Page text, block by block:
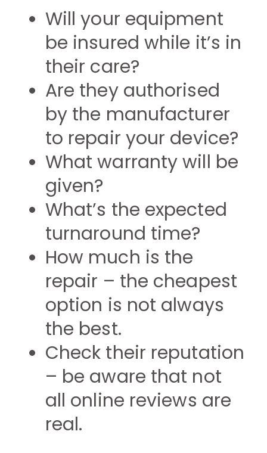
Will your equipment
be insured while it’s in
their care?
Are they authorised
by the manufacturer
to repair your device?
What warranty will be
given?
What’s the expected
turnaround time?
How much is the
repair – the cheapest
option is not always
the best.
Check their reputation
– be aware that not
all online reviews are
real.